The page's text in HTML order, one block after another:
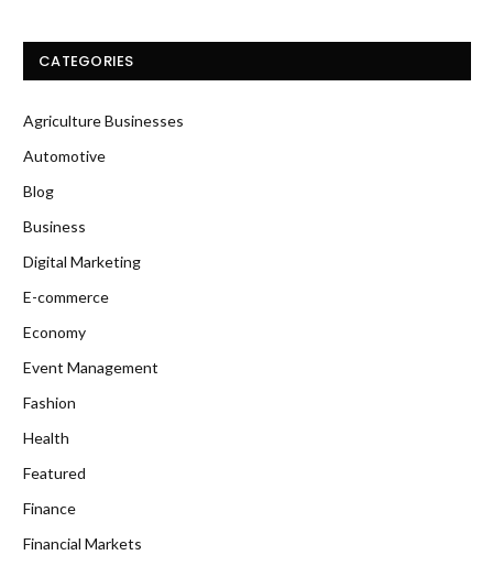
CATEGORIES
Agriculture Businesses
Automotive
Blog
Business
Digital Marketing
E-commerce
Economy
Event Management
Fashion
Health
Featured
Finance
Financial Markets